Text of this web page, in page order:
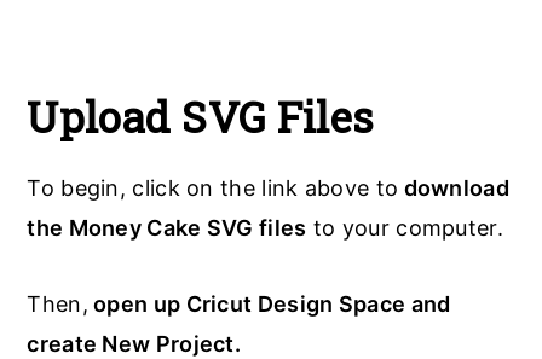
Upload SVG Files
To begin, click on the link above to download
the Money Cake SVG files to your computer.
Then, open up Cricut Design Space and
create New Project.